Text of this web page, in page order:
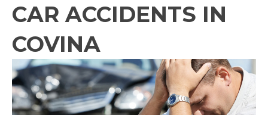
CAR ACCIDENTS IN
COVINA